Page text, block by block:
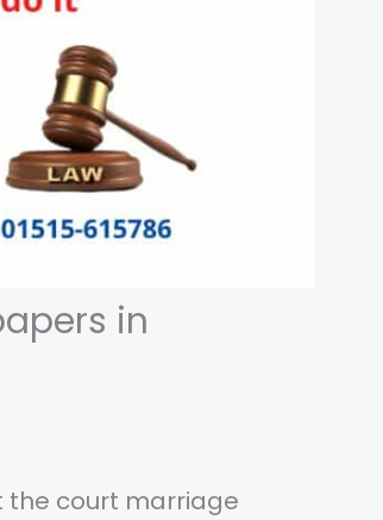
in
the court marriage